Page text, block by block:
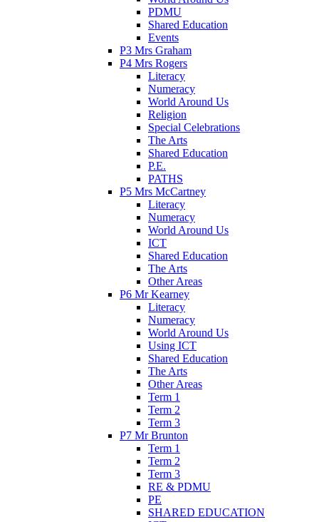
PDMU
Shared Education
Events
P3 Mrs Graham
P4 Mrs Rogers
Literacy
Numeracy
World Around Us
Religion
Special Celebrations
The Arts
Shared Education
P.E.
PATHS
P5 Mrs McCartney
Literacy
Numeracy
World Around Us
ICT
Shared Education
The Arts
Other Areas
P6 Mr Kearney
Literacy
Numeracy
World Around Us
Using ICT
Shared Education
The Arts
Other Areas
Term 1
Term 2
Term 3
P7 Mr Brunton
Term 1
Term 2
Term 3
RE & PDMU
PE
SHARED EDUCATION